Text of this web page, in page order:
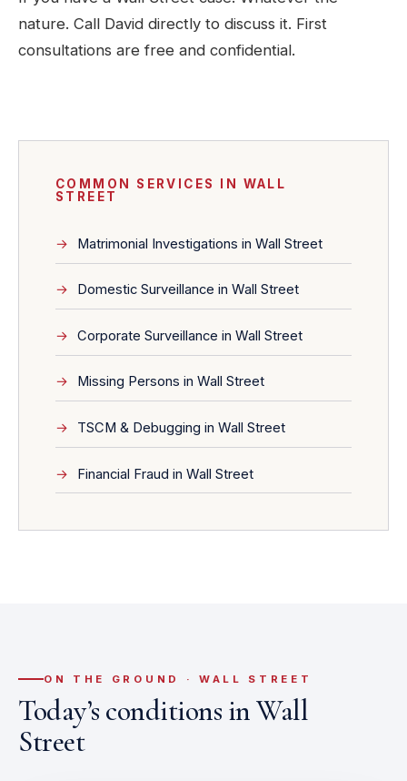
nature. Call David directly to discuss it. First
consultations are free and confidential.
COMMON SERVICES IN WALL
STREET
Matrimonial Investigations in Wall Street
Domestic Surveillance in Wall Street
Corporate Surveillance in Wall Street
Missing Persons in Wall Street
TSCM & Debugging in Wall Street
Financial Fraud in Wall Street
ON THE GROUND · WALL STREET
Today’s conditions in Wall
Street